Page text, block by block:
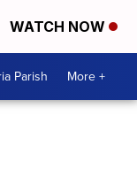
WATCH NOW
Parish More +